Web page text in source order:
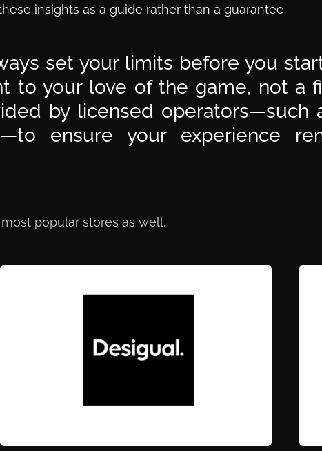
insights as a guide rather than a guarantee.
set your limits before you
to your love of the game, not a
by licensed operators—such
ensure your experience
popular stores as well.